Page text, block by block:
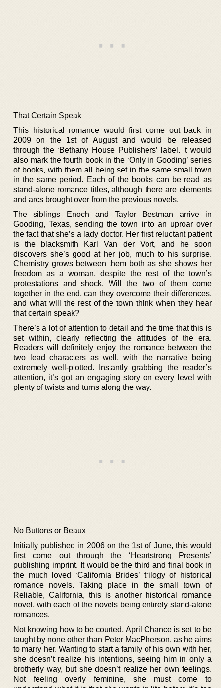
That Certain Speak
This historical romance would first come out back in
2009 on the 1st of August and would be released
through the ‘Bethany House Publishers’ label. It would
also mark the fourth book in the ‘Only in Gooding’ series
of books, with them all being set in the same small town
in the same period. Each of the books can be read as
stand-alone romance titles, although there are elements
and arcs brought over from the previous novels.
The siblings Enoch and Taylor Bestman arrive in
Gooding, Texas, sending the town into an uproar over
the fact that she’s a lady doctor. Her first reluctant patient
is the blacksmith Karl Van der Vort, and he soon
discovers she’s good at her job, much to his surprise.
Chemistry grows between them both as she shows her
freedom as a woman, despite the rest of the town’s
protestations and shock. Will the two of them come
together in the end, can they overcome their differences,
and what will the rest of the town think when they hear
that certain speak?
There’s a lot of attention to detail and the time that this is
set within, clearly reflecting the attitudes of the era.
Readers will definitely enjoy the romance between the
two lead characters as well, with the narrative being
extremely well-plotted. Instantly grabbing the reader’s
attention, it’s got an engaging story on every level with
plenty of twists and turns along the way.
No Buttons or Beaux
Initially published in 2006 on the 1st of June, this would
first come out through the ‘Heartstrong Presents’
publishing imprint. It would be the third and final book in
the much loved ‘California Brides’ trilogy of historical
romance novels. Taking place in the small town of
Reliable, California, this is another historical romance
novel, with each of the novels being entirely stand-alone
romances.
Not knowing how to be courted, April Chance is set to be
taught by none other than Peter MacPherson, as he aims
to marry her. Wanting to start a family of his own with her,
she doesn’t realize his intentions, seeing him in only a
brotherly way, but she doesn’t realize her own feelings.
Not feeling overly feminine, she must come to